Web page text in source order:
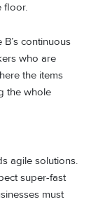
floor.
B’s continuous
who are
the items
the whole
agile solutions.
super-fast
must